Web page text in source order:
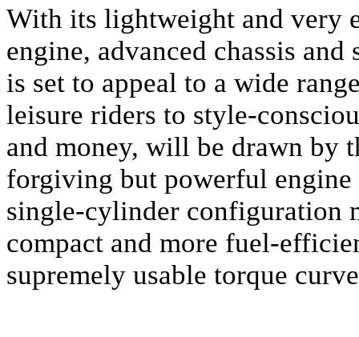
With its lightweight and very
engine, advanced chassis
is set to appeal to a wide
leisure riders to style-
and money, will be drawn by
forgiving but powerful engine
single-cylinder configuration
compact and more fuel-
supremely usable torque